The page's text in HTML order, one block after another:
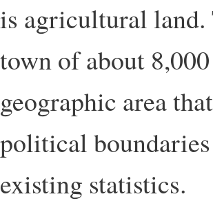
is agricultural land.
town of about
geographic area
political
existing statistics.